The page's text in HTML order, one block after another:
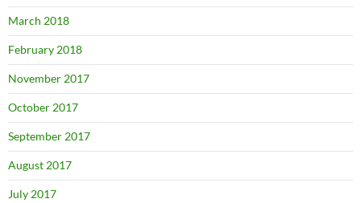
March 2018
February 2018
November 2017
October 2017
September 2017
August 2017
July 2017